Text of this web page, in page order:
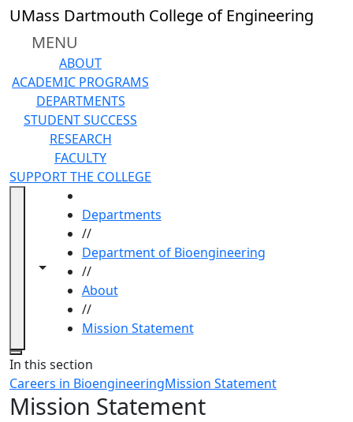
Skip to main content
UMass Dartmouth College of Engineering
MENU
ABOUT
ACADEMIC PROGRAMS
DEPARTMENTS
STUDENT SUCCESS
RESEARCH
FACULTY
SUPPORT THE COLLEGE
Toggle navigation from this section
Toggle share controls
Departments
//
Department of Bioengineering
//
About
//
Mission Statement
Close
In this section
Careers in BioengineeringMission Statement
Mission Statement